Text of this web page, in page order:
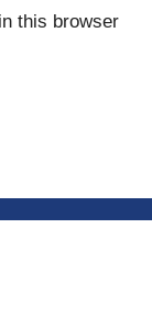
this browser